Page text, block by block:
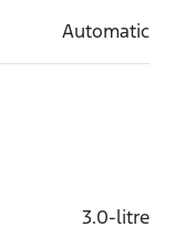
Automatic
3.0-litre